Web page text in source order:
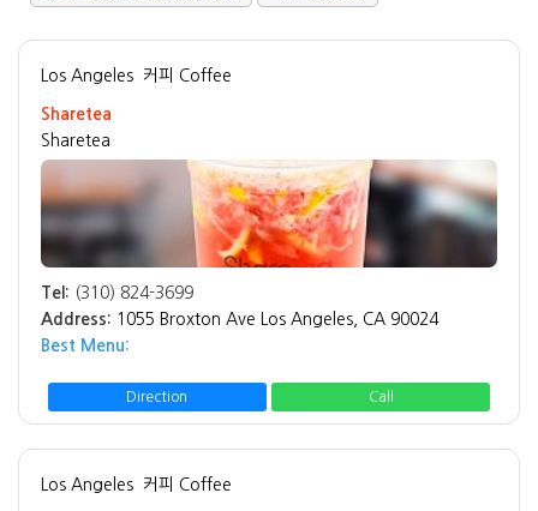
Los Angeles 커피 Coffee
Sharetea
Sharetea
Tel: (310) 824-3699
Address: 1055 Broxton Ave Los Angeles, CA 90024
Best Menu:
Direction Call
Los Angeles 커피 Coffee